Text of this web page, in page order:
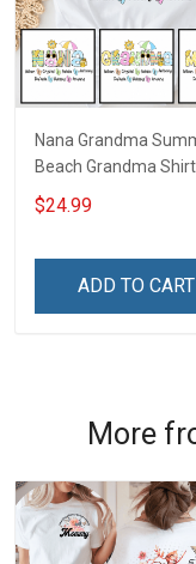
Nana Grandma
Beach Grandma Shirt
Grandkids Names -
Personalized Custom
$24.99
ADD TO CART
More